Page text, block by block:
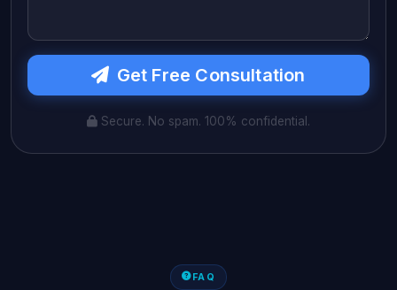
Get Free Consultation
Secure. No spam. 100% confidential.
FAQ